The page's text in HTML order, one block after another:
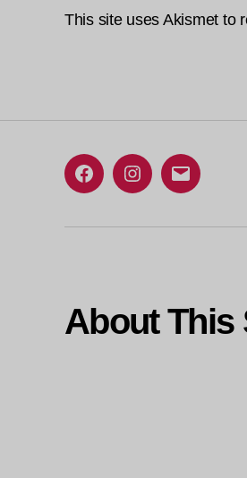
This site uses Akismet to
FacebookInstagram
Email
About This